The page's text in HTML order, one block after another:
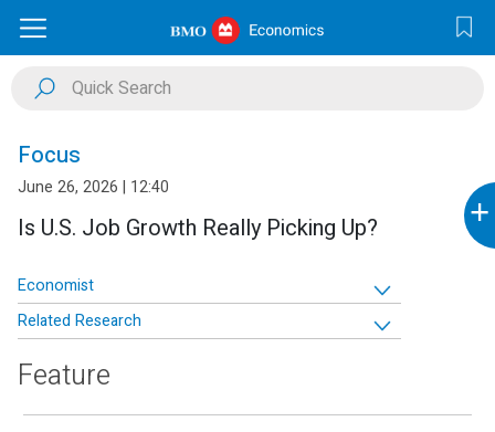
Focus
June 26, 2026 | 12:40
Is U.S. Job Growth Really Picking Up?
Economist
Related Research
+
Feature